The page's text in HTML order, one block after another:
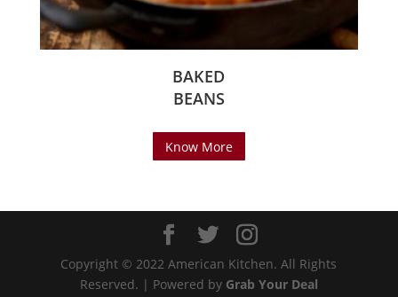
BAKED
BEANS
Know More
Copyright © 2022 American Kitchen. All Rights
Reserved. | Powered by Grab Your Deal